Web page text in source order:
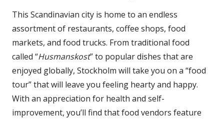
This Scandinavian city is home to an endless
assortment of restaurants, coffee shops, food
markets, and food trucks. From traditional food
called “Husmanskost” to popular dishes that are
enjoyed globally, Stockholm will take you on a “food
tour” that will leave you feeling hearty and happy.
With an appreciation for health and self-
improvement, you’ll find that food vendors feature